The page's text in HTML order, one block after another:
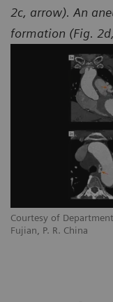
Courtesy of
Fujian, P. R. China
2c, arrow). An
formation (Fig.